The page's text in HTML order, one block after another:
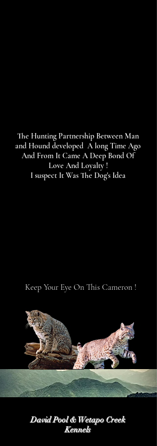
The Hunting Partnership Between Man
and Hound developed A long Time Ago
And From It Came A Deep Bond Of
Love And Loyalty !
I suspect It Was The Dog's Idea
Keep Your Eye On This Cameron !
David Pool & Wetapo Creek
Kennels